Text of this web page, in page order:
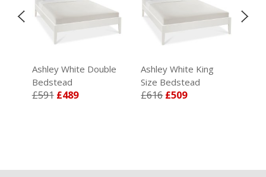
Ashley White Double
Bedstead
£591 £489
Ashley White King
Size Bedstead
£616£509